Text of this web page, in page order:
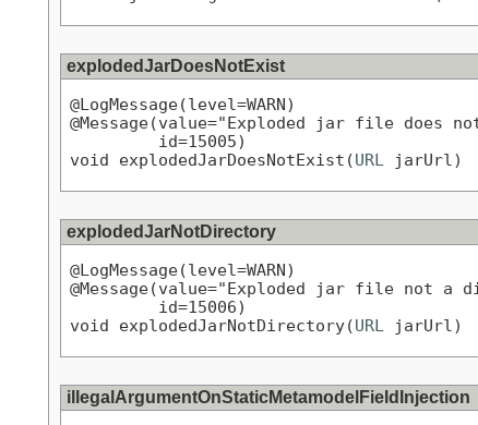
explodedJarDoesNotExist
@LogMessage(level=WARN)
@Message(value="Exploded jar file does
         id=15005)
void explodedJarDoesNotExist(URL jarUrl)
explodedJarNotDirectory
@LogMessage(level=WARN)
@Message(value="Exploded jar file not a
         id=15006)
void explodedJarNotDirectory(URL jarUrl)
illegalArgumentOnStaticMetamodelFieldInjection